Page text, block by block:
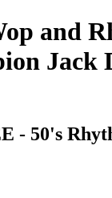
and
Jack
- 50's